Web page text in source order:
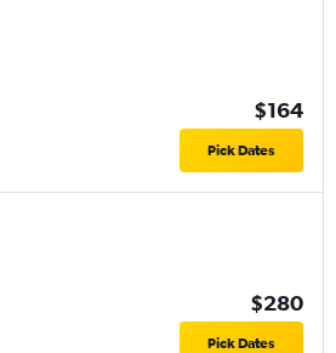
$164
Pick Dates
$280
Pick Dates